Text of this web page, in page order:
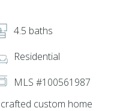
4.5 baths
Residential
MLS #100561987
custom home